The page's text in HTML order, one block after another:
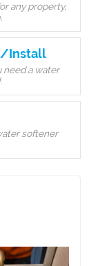
any property,
Install
need a water
softener